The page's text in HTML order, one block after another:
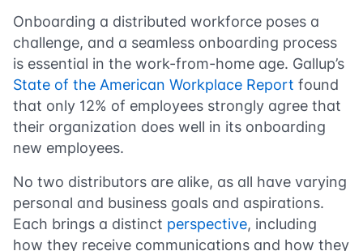
Onboarding a distributed workforce poses a
challenge, and a seamless onboarding process
is essential in the work-from-home age. Gallup’s
State of the American Workplace Report found
that only 12% of employees strongly agree that
their organization does well in its onboarding
new employees.
No two distributors are alike, as all have varying
personal and business goals and aspirations.
Each brings a distinct perspective, including
how they receive communications and how they